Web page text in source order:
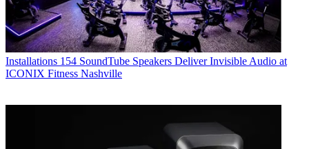
Installations 154 SoundTube Speakers Deliver Invisible Audio at
ICONIX Fitness Nashville